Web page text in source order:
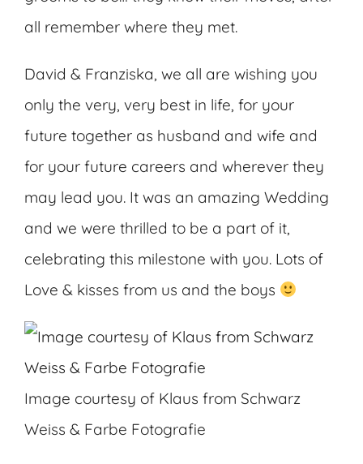
all remember where they met.
David & Franziska, we all are wishing you
only the very, very best in life, for your
future together as husband and wife and
for your future careers and wherever they
may lead you. It was an amazing Wedding
and we were thrilled to be a part of it,
celebrating this milestone with you. Lots of
Love & kisses from us and the boys
Image courtesy of Klaus from Schwarz
Weiss & Farbe Fotografie